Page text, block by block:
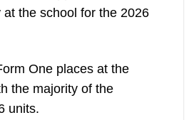
the school for the 2026
One places at the
the majority of the
units.